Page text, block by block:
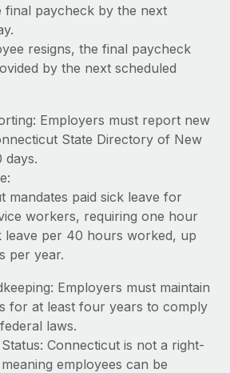
final paycheck by the next
resigns, the final paycheck
by the next scheduled
Employers must report new
State Directory of New
days.
mandates paid sick leave for
workers, requiring one hour
leave per 40 hours worked, up
per year.
Employers must maintain
for at least four years to comply
laws.
Connecticut is not a right-
employees can be